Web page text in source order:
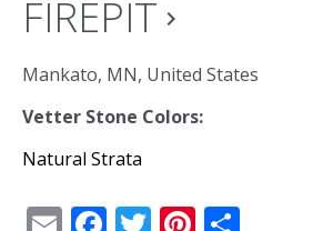
FIREPIT navigate_next
Mankato, MN, United States
Vetter Stone Colors:
Natural Strata